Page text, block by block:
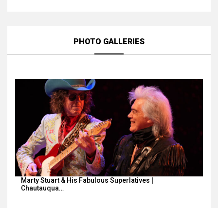
PHOTO GALLERIES
Marty Stuart & His Fabulous Superlatives |
Chautauqua…